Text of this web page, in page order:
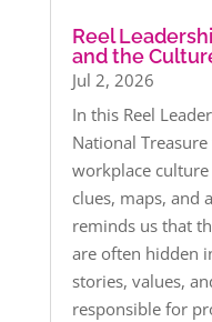
Reel
and the
Jul 2, 2026
In this Reel
National
workplace
clues, maps, and
reminds us that
are often hidden
stories, values,
responsible for